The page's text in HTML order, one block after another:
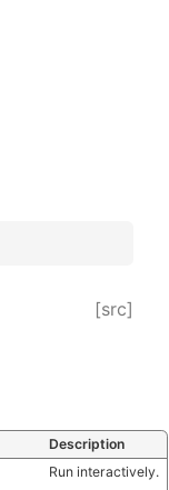
[src]
Description
Run interactively.